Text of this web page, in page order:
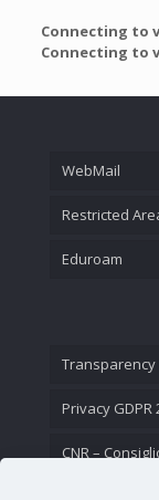
Connecting to
Connecting to
WebMail
Restricted
Eduroam
Privacy GDPR
CNR –